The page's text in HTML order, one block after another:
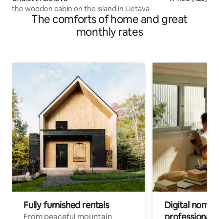
the wooden cabin on the island in Lietava
The comforts of home and great
monthly rates
Fully furnished rentals
From peaceful mountain
Digital